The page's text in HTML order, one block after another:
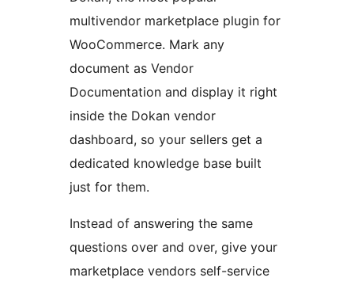
multivendor marketplace plugin for
WooCommerce. Mark any
document as Vendor
Documentation and display it right
inside the Dokan vendor
dashboard, so your sellers get a
dedicated knowledge base built
just for them.
Instead of answering the same
questions over and over, give your
marketplace vendors self-service